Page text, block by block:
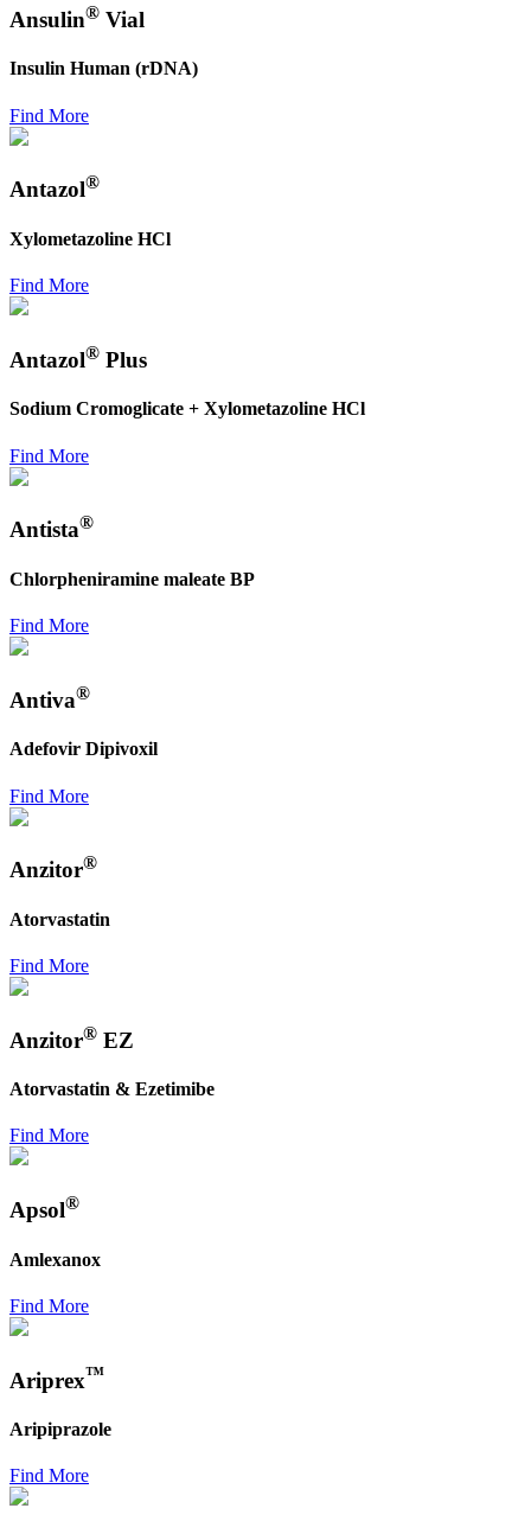
Ansulin® Vial
Insulin Human (rDNA)
Find More
Antazol®
Xylometazoline HCl
Find More
Antazol® Plus
Sodium Cromoglicate + Xylometazoline HCl
Find More
Antista®
Chlorpheniramine maleate BP
Find More
Antiva®
Adefovir Dipivoxil
Find More
Anzitor®
Atorvastatin
Find More
Anzitor® EZ
Atorvastatin & Ezetimibe
Find More
Apsol®
Amlexanox
Find More
Ariprex™
Aripiprazole
Find More